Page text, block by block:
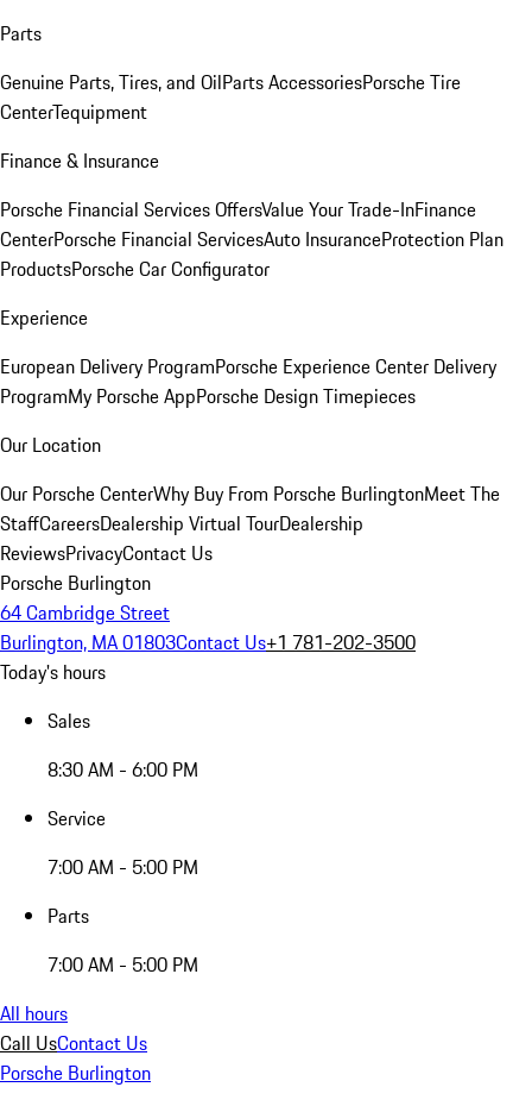
Parts
Genuine Parts, Tires, and OilParts AccessoriesPorsche Tire
CenterTequipment
Finance & Insurance
Porsche Financial Services OffersValue Your Trade-InFinance
CenterPorsche Financial ServicesAuto InsuranceProtection Plan
ProductsPorsche Car Configurator
Experience
European Delivery ProgramPorsche Experience Center Delivery
ProgramMy Porsche AppPorsche Design Timepieces
Our Location
Our Porsche CenterWhy Buy From Porsche BurlingtonMeet The
StaffCareersDealership Virtual TourDealership
ReviewsPrivacyContact Us
Porsche Burlington
64 Cambridge Street
Burlington, MA 01803Contact Us+1 781-202-3500
Today's hours
Sales
8:30 AM - 6:00 PM
Service
7:00 AM - 5:00 PM
Parts
7:00 AM - 5:00 PM
All hours
Call UsContact Us
Porsche Burlington